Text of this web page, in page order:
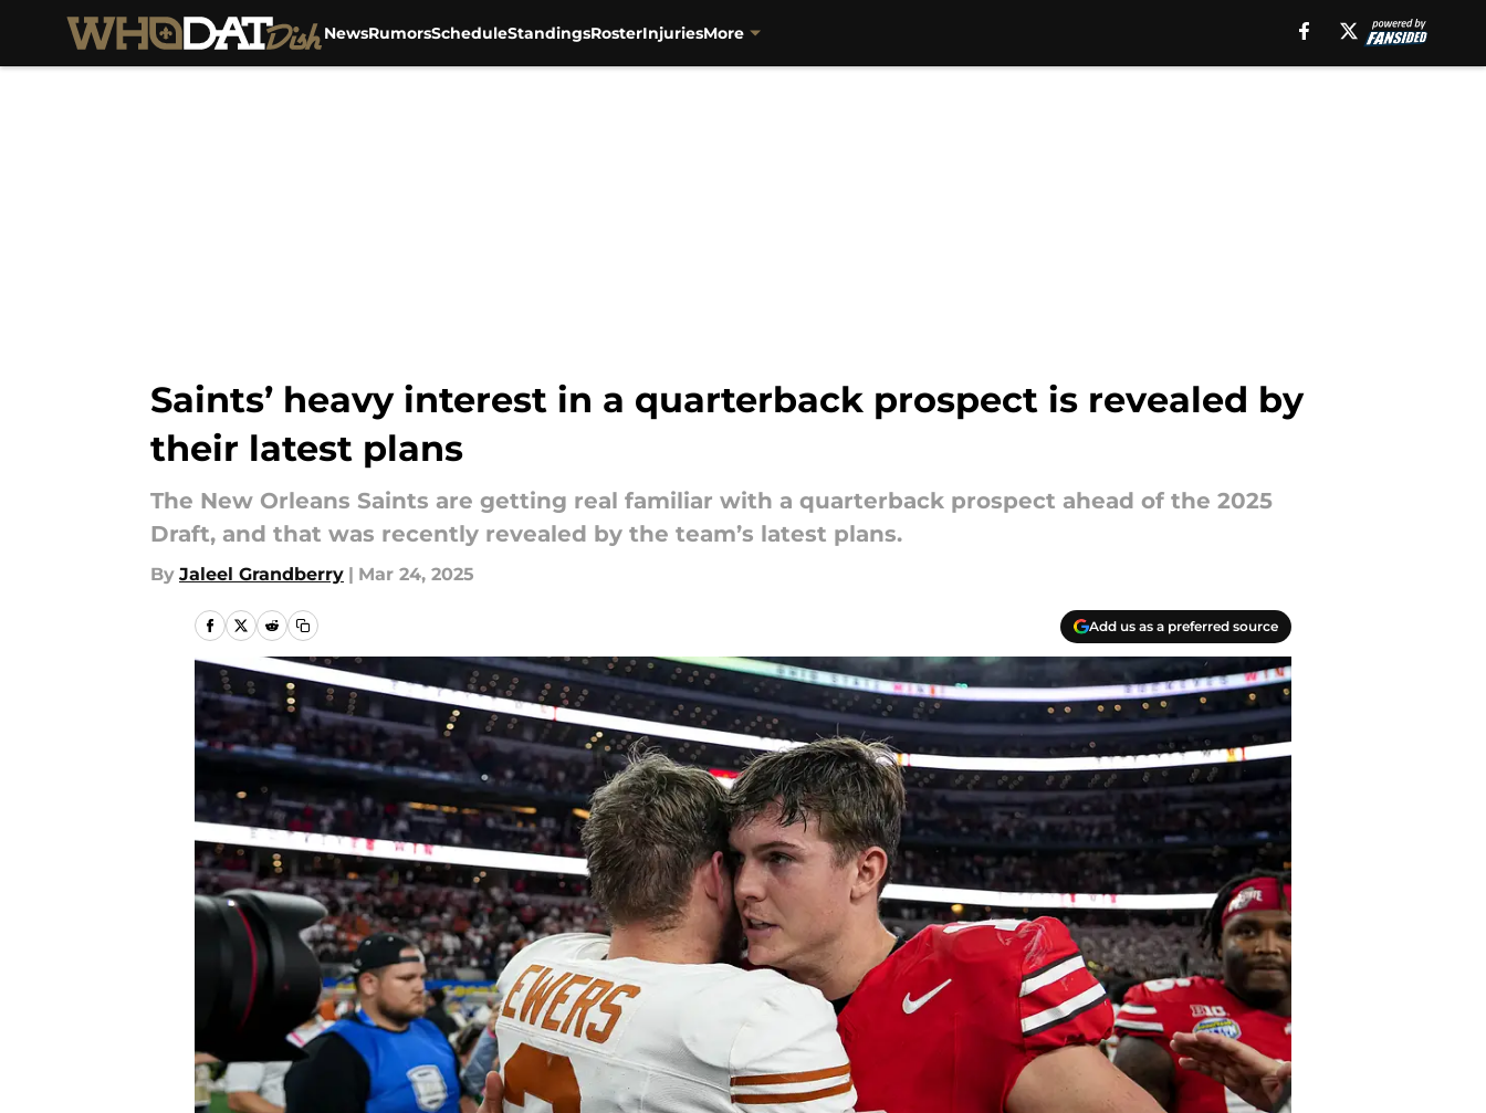
NewsRumorsScheduleStandingsRosterInjuriesMore
Saints’ heavy interest in a quarterback prospect is revealed by
their latest plans
The New Orleans Saints are getting real familiar with a quarterback prospect ahead of the 2025
Draft, and that was recently revealed by the team’s latest plans.
By Jaleel Grandberry | Mar 24, 2025
Add us as a preferred source